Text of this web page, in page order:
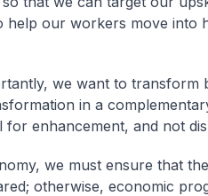
help our workers move into
we want to transform
in a
for enhancement, and not
we must ensure that
otherwise, economic